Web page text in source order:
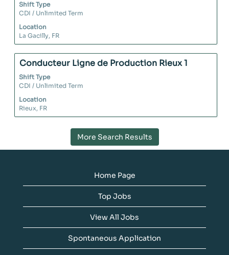
the
job
information.
Shift Type
CDI / Unlimited Term
Location
La Gacilly, FR
bar
view
the
contents
the
job
information.
Title
Conducteur Ligne de Production Rieux 1
Shift Type
CDI / Unlimited Term
Location
Rieux, FR
Select
with
space
to
view
information.
More Search Results
Home Page
Top Jobs
View All Jobs
Spontaneous Application